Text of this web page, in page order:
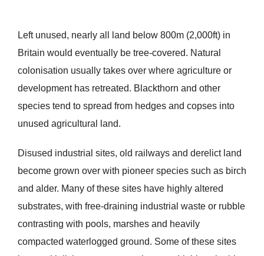
Left unused, nearly all land below 800m (2,000ft) in
Britain would eventually be tree-covered. Natural
colonisation usually takes over where agriculture or
development has retreated. Blackthorn and other
species tend to spread from hedges and copses into
unused agricultural land.
Disused industrial sites, old railways and derelict land
become grown over with pioneer species such as birch
and alder. Many of these sites have highly altered
substrates, with free-draining industrial waste or rubble
contrasting with pools, marshes and heavily
compacted waterlogged ground. Some of these sites